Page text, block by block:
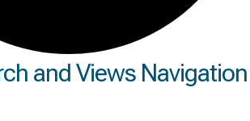
and Views Navigation